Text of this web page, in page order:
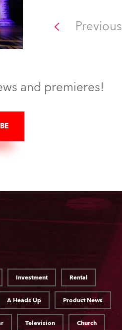
Previous
and premieres!
Investment Rental
A Heads Up Product News
Television Church